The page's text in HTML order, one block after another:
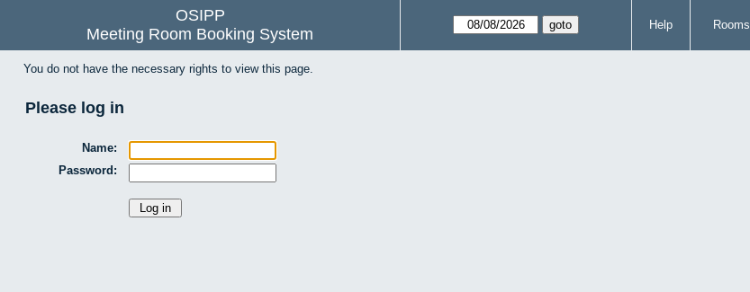
OSIPP
Meeting Room Booking System
Help Rooms
You do not have the necessary rights to view this page.
Please log in
Name:
Password: